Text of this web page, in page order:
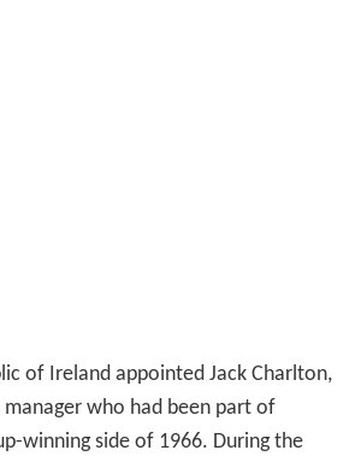
of Ireland appointed Jack Charlton,
who had been part of
winning side of 1966. During the